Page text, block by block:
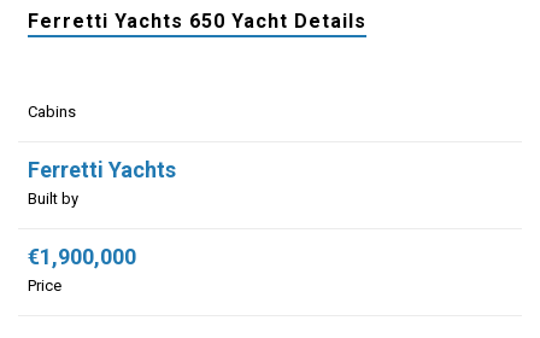
Ferretti Yachts 650 Yacht Details
Cabins
Ferretti Yachts
Built by
€1,900,000
Price